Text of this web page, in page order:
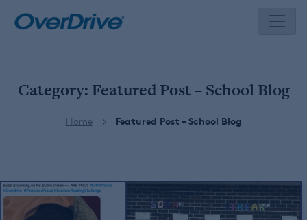
Category: Featured Post – School Blog
Home Featured Post – School Blog